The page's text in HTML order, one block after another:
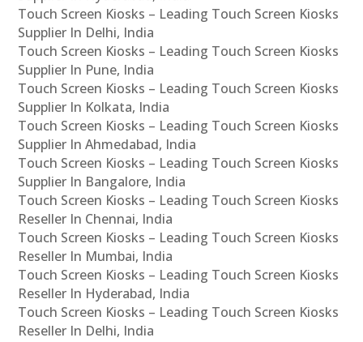
Touch Screen Kiosks – Leading Touch Screen Kiosks
Supplier In Delhi, India
Touch Screen Kiosks – Leading Touch Screen Kiosks
Supplier In Pune, India
Touch Screen Kiosks – Leading Touch Screen Kiosks
Supplier In Kolkata, India
Touch Screen Kiosks – Leading Touch Screen Kiosks
Supplier In Ahmedabad, India
Touch Screen Kiosks – Leading Touch Screen Kiosks
Supplier In Bangalore, India
Touch Screen Kiosks – Leading Touch Screen Kiosks
Reseller In Chennai, India
Touch Screen Kiosks – Leading Touch Screen Kiosks
Reseller In Mumbai, India
Touch Screen Kiosks – Leading Touch Screen Kiosks
Reseller In Hyderabad, India
Touch Screen Kiosks – Leading Touch Screen Kiosks
Reseller In Delhi, India